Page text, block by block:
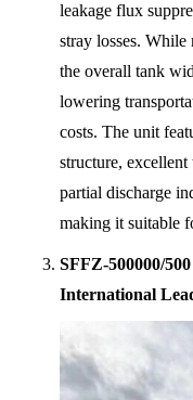
leakage flux
stray losses.
the overall tank
lowering
costs. The unit
structure,
partial discharge
making it suitable
SFFZ-
International